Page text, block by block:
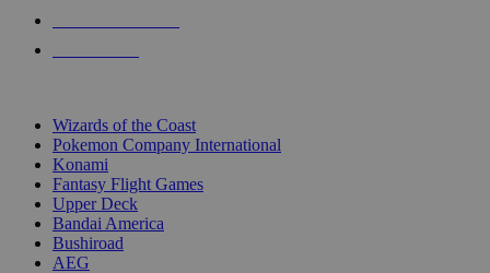
Wizards of the Coast
Pokemon Company International
Konami
Fantasy Flight Games
Upper Deck
Bandai America
Bushiroad
AEG